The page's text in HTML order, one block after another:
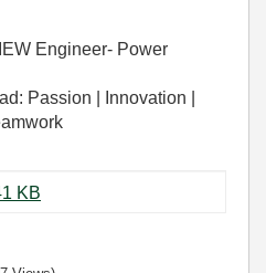
Engineer- Power
Passion | Innovation |
Sampling Rate.vi ‏41 KB